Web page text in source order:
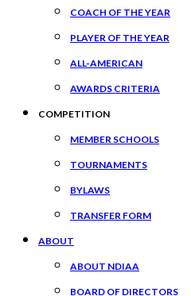
COACH OF THE YEAR
PLAYER OF THE YEAR
ALL-AMERICAN
AWARDS CRITERIA
COMPETITION
MEMBER SCHOOLS
TOURNAMENTS
BYLAWS
TRANSFER FORM
ABOUT
ABOUT NDIAA
BOARD OF DIRECTORS